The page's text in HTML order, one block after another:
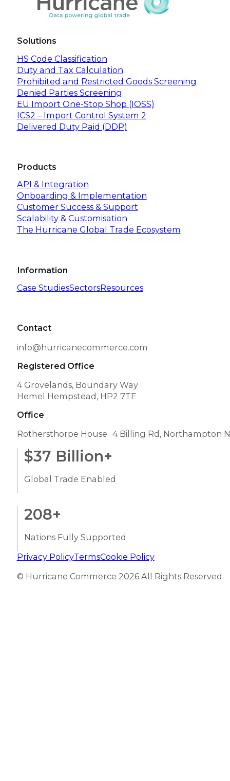
Solutions
HS Code Classification
Duty and Tax Calculation
Prohibited and Restricted Goods Screening
Denied Parties Screening
EU Import One-Stop Shop (IOSS)
ICS2 – Import Control System 2
Delivered Duty Paid (DDP)
Products
API & Integration
Onboarding & Implementation
Customer Success & Support
Scalability & Customisation
The Hurricane Global Trade Ecosystem
Information
Case StudiesSectorsResources
Contact
info@hurricanecommerce.com
Registered Office
4 Grovelands, Boundary Way
Hemel Hempstead, HP2 7TE
Office
Rothersthorpe House 4 Billing Rd, Northampton
$37 Billion+
Global Trade Enabled
208+
Nations Fully Supported
Privacy PolicyTermsCookie Policy
© Hurricane Commerce 2026 All Rights Reserved.